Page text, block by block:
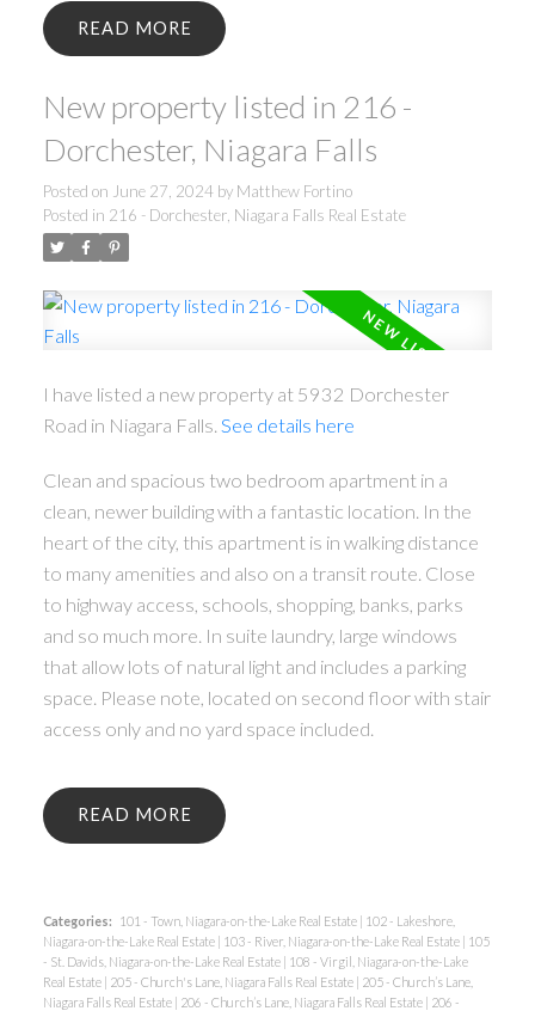
READ
New property listed in 216 -
Dorchester, Niagara Falls
Posted on June 27, 2024 by Matthew Fortino
Posted in 216 - Dorchester, Niagara Falls Real Estate
I have listed a new property at 5932 Dorchester
Road in Niagara Falls. See details here
Clean and spacious two bedroom apartment in a
clean, newer building with a fantastic location. In the
heart of the city, this apartment is in walking distance
to many amenities and also on a transit route. Close
to highway access, schools, shopping, banks, parks
and so much more. In suite laundry, large windows
that allow lots of natural light and includes a parking
space. Please note, located on second floor with stair
access only and no yard space included.
READ
Categories: 101 - Town, Niagara-on-the-Lake Real Estate | 102 - Lakeshore,
Niagara-on-the-Lake Real Estate | 103 - River, Niagara-on-the-Lake Real Estate | 105
- St. Davids, Niagara-on-the-Lake Real Estate | 108 - Virgil, Niagara-on-the-Lake
Real Estate | 205 - Church's Lane, Niagara Falls Real Estate | 205 - Church’s Lane,
Niagara Falls Real Estate | 206 - Church’s Lane, Niagara Falls Real Estate | 206 -